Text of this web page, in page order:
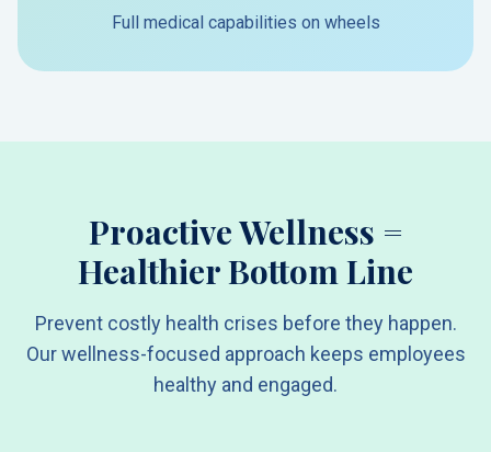
Full medical capabilities on wheels
Proactive Wellness =
Healthier Bottom Line
Prevent costly health crises before they happen.
Our wellness-focused approach keeps employees
healthy and engaged.